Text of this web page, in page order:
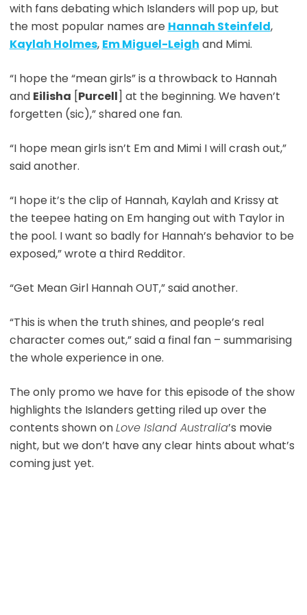
with fans debating which Islanders will pop up, but
the most popular names are Hannah Steinfeld,
Kaylah Holmes, Em Miguel-Leigh and Mimi.
“I hope the “mean girls” is a throwback to Hannah
and Eilisha [Purcell] at the beginning. We haven’t
forgetten (sic),” shared one fan.
“I hope mean girls isn’t Em and Mimi I will crash out,”
said another.
“I hope it’s the clip of Hannah, Kaylah and Krissy at
the teepee hating on Em hanging out with Taylor in
the pool. I want so badly for Hannah’s behavior to be
exposed,” wrote a third Redditor.
“Get Mean Girl Hannah OUT,” said another.
“This is when the truth shines, and people’s real
character comes out,” said a final fan – summarising
the whole experience in one.
The only promo we have for this episode of the show
highlights the Islanders getting riled up over the
contents shown onLove Island Australia’s movie
night, but we don’t have any clear hints about what’s
coming just yet.